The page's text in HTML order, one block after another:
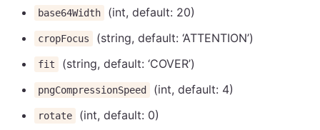
base64Width (int, default: 20)
cropFocus (string, default: ‘ATTENTION’)
fit (string, default: ‘COVER’)
pngCompressionSpeed (int, default: 4)
rotate (int, default: 0)